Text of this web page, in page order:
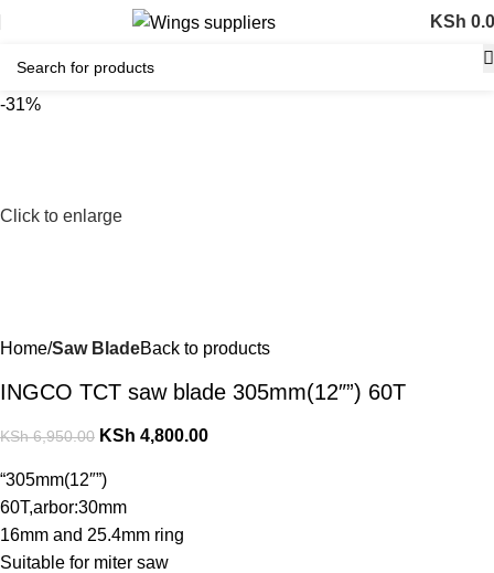
KSh
-31%
Click to enlarge
Home Saw BladeBack to products
INGCO TCT saw blade 305mm(12″”) 60T
KSh6,950.00 KSh 4,800.00
“305mm(12″”)
60T,arbor:30mm
16mm and 25.4mm ring
Suitable for miter saw